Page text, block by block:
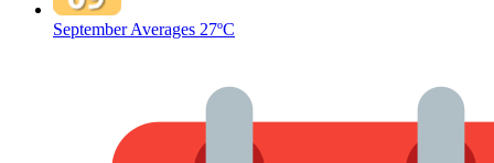
September Averages 27ºC